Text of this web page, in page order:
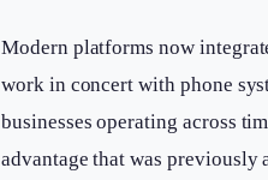
Modern platforms now
work in concert with phone
businesses operating across
advantage that was